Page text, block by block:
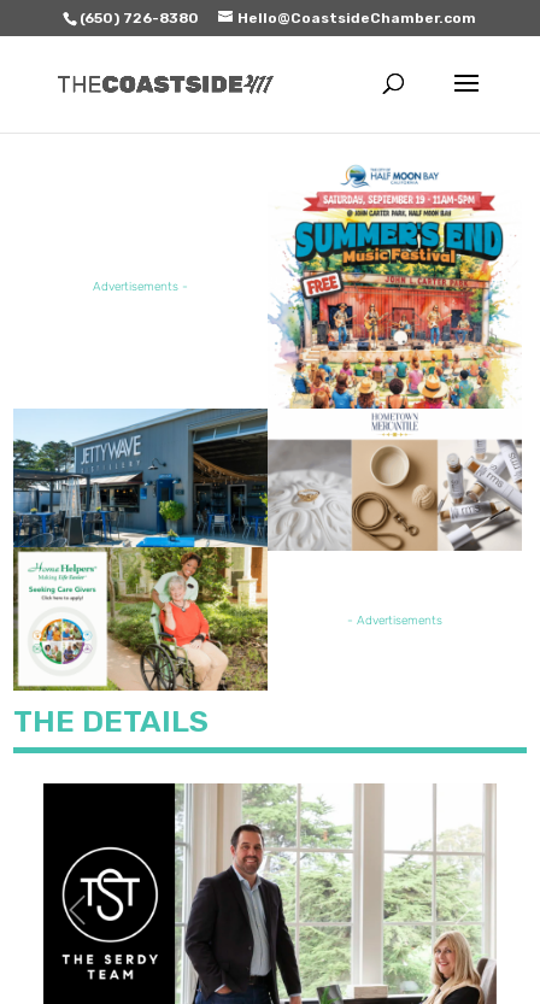
(650) 726-8380 Hello@CoastsideChamber.com
Advertisements -
FEATURED EVENT
FEATURED SALE / SPECIAL FEATURED BUSINESS
FEATURED JOB OPENING
- Advertisements
THE DETAILS
Previous Next